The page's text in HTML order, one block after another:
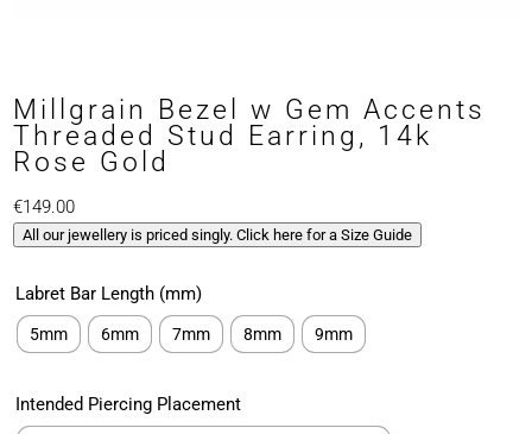
Millgrain Bezel w Gem Accents
Threaded Stud Earring, 14k
Rose Gold
€149.00
All our jewellery is priced singly. Click here for a Size Guide
Labret Bar Length (mm)
5mm 6mm 7mm 8mm 9mm
Intended Piercing Placement